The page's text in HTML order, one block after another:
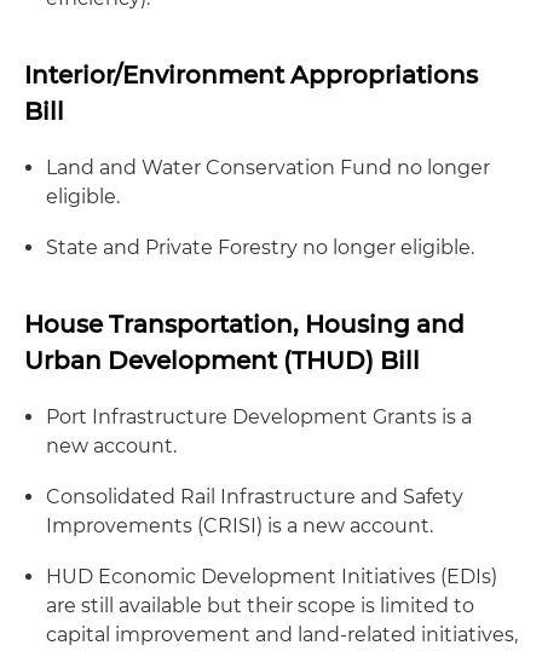
Interior/Environment Appropriations
Bill
Land and Water Conservation Fund no longer
eligible.
State and Private Forestry no longer eligible.
House Transportation, Housing and
Urban Development (THUD) Bill
Port Infrastructure Development Grants is a
new account.
Consolidated Rail Infrastructure and Safety
Improvements (CRISI) is a new account.
HUD Economic Development Initiatives (EDIs)
are still available but their scope is limited to
capital improvement and land-related initiatives,